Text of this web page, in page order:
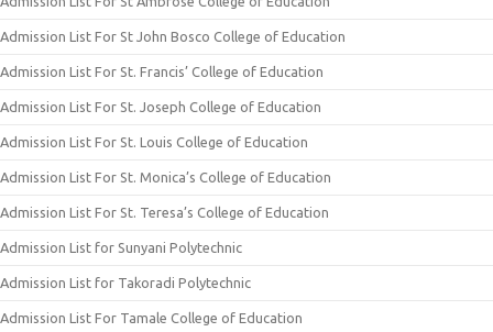
Admission List For St John Bosco College of Education
Admission List For St. Francis’ College of Education
Admission List For St. Joseph College of Education
Admission List For St. Louis College of Education
Admission List For St. Monica’s College of Education
Admission List For St. Teresa’s College of Education
Admission List for Sunyani Polytechnic
Admission List for Takoradi Polytechnic
Admission List For Tamale College of Education